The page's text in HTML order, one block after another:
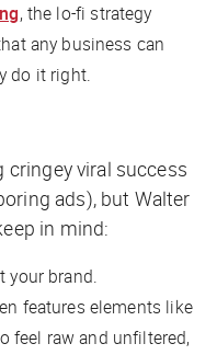
, the lo-fi strategy
any business can
do it right.
cringey viral success
ads), but Walter
in mind:
your brand.
features elements like
feel raw and unfiltered,